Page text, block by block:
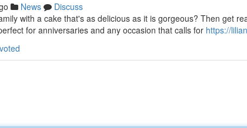
News
Discuss
with a cake that's as delicious as it is gorgeous? Then get
for anniversaries and any occasion that calls for https://